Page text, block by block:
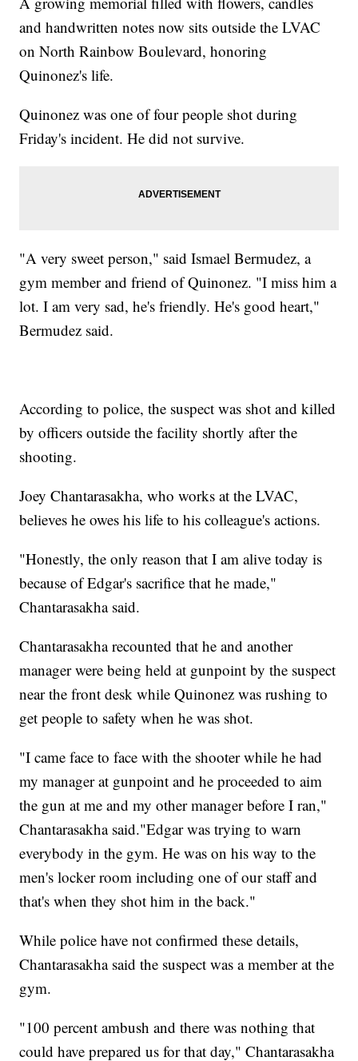
and handwritten notes now sits outside the LVAC
on North Rainbow Boulevard, honoring
Quinonez's life.
Quinonez was one of four people shot during
Friday's incident. He did not survive.
"A very sweet person," said Ismael Bermudez, a
gym member and friend of Quinonez. "I miss him a
lot. I am very sad, he's friendly. He's good heart,"
Bermudez said.
According to police, the suspect was shot and killed
by officers outside the facility shortly after the
shooting.
Joey Chantarasakha, who works at the LVAC,
believes he owes his life to his colleague's actions.
"Honestly, the only reason that I am alive today is
because of Edgar's sacrifice that he made,"
Chantarasakha said.
Chantarasakha recounted that he and another
manager were being held at gunpoint by the suspect
near the front desk while Quinonez was rushing to
get people to safety when he was shot.
"I came face to face with the shooter while he had
my manager at gunpoint and he proceeded to aim
the gun at me and my other manager before I ran,"
Chantarasakha said."Edgar was trying to warn
everybody in the gym. He was on his way to the
men's locker room including one of our staff and
that's when they shot him in the back."
While police have not confirmed these details,
Chantarasakha said the suspect was a member at the
gym.
"100 percent ambush and there was nothing that
could have prepared us for that day," Chantarasakha